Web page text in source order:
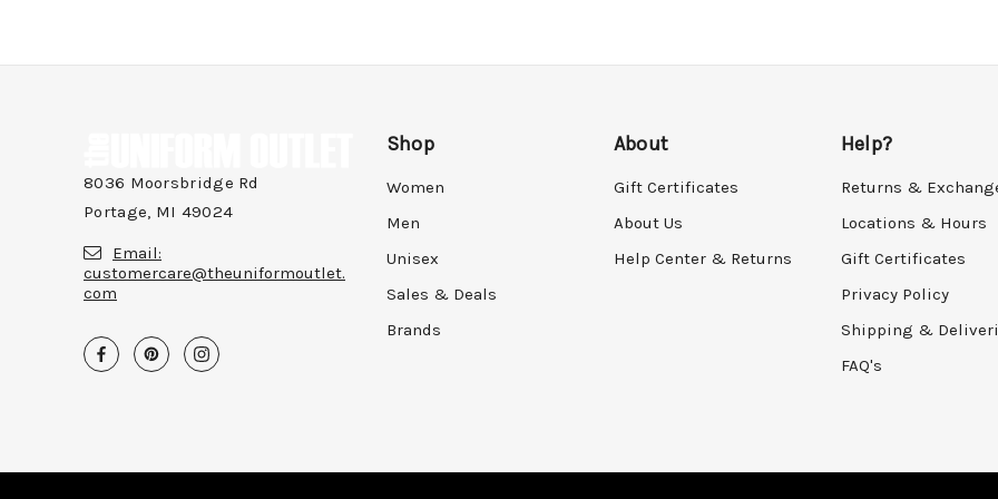
8036 Moorsbridge Rd
Portage, MI 49024
Email:
customercare@theuniformoutlet.
com
Shop
Women
Men
Unisex
Sales & Deals
Brands
About
Gift Certificates
About Us
Help Center & Returns
Help?
Returns &
Locations & Hours
Gift Certificates
Privacy Policy
Shipping &
FAQ's